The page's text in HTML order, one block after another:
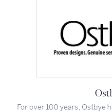
For over 100 years, Ostbye